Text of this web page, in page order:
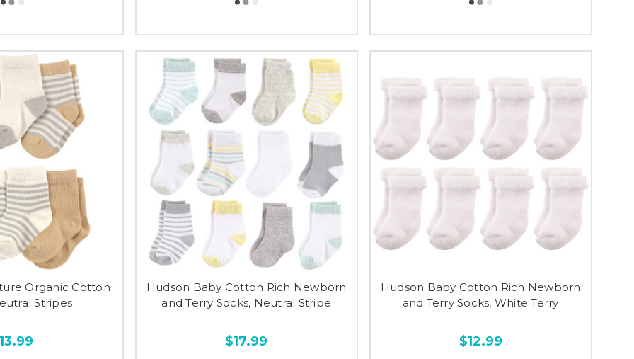
Organic Cotton
Stripes
Hudson Baby Cotton Rich Newborn
and Terry Socks, Neutral Stripe
$17.99
Hudson Baby Cotton Rich Newborn
and Terry Socks, White Terry
$12.99